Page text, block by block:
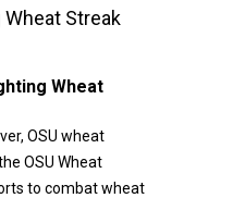
Wheat Streak
Wheat
OSU wheat
OSU Wheat
to combat wheat